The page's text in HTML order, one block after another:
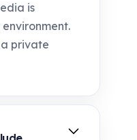
is
private